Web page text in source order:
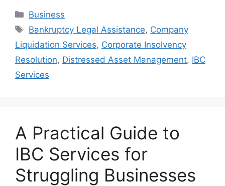
Categories
Business
Tags
Bankruptcy Legal Assistance, Company
Liquidation Services, Corporate Insolvency
Resolution, Distressed Asset Management, IBC
Services
A Practical Guide to
IBC Services for
Struggling Businesses